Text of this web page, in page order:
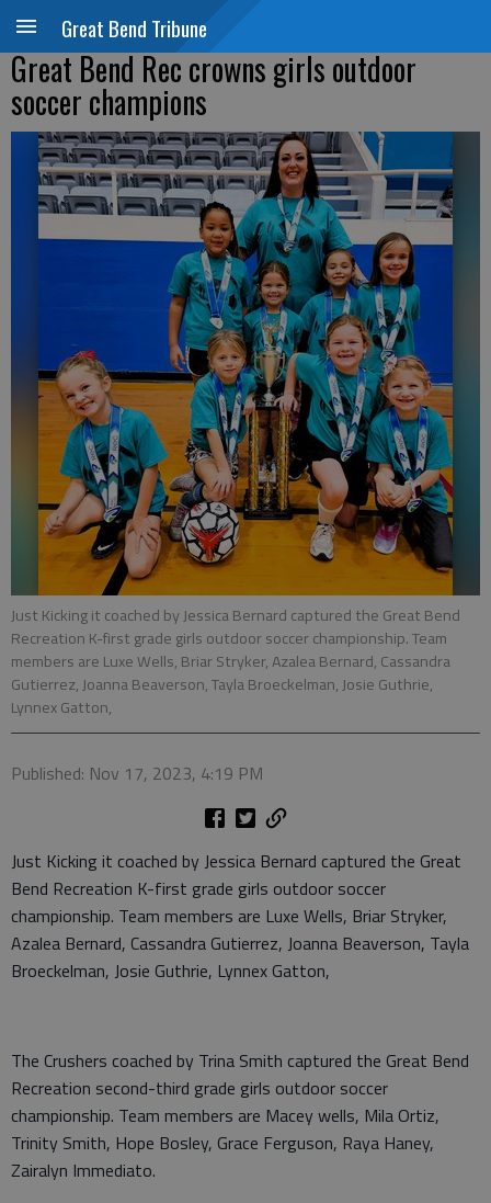
Great Bend Tribune
Great Bend Rec crowns girls outdoor
soccer champions
Just Kicking it coached by Jessica Bernard captured the Great Bend
Recreation K-first grade girls outdoor soccer championship. Team
members are Luxe Wells, Briar Stryker, Azalea Bernard, Cassandra
Gutierrez, Joanna Beaverson, Tayla Broeckelman, Josie Guthrie,
Lynnex Gatton,
Published: Nov 17, 2023, 4:19 PM
Just Kicking it coached by Jessica Bernard captured the Great
Bend Recreation K-first grade girls outdoor soccer
championship. Team members are Luxe Wells, Briar Stryker,
Azalea Bernard, Cassandra Gutierrez, Joanna Beaverson, Tayla
Broeckelman, Josie Guthrie, Lynnex Gatton,
The Crushers coached by Trina Smith captured the Great Bend
Recreation second-third grade girls outdoor soccer
championship. Team members are Macey wells, Mila Ortiz,
Trinity Smith, Hope Bosley, Grace Ferguson, Raya Haney,
Zairalyn Immediato.